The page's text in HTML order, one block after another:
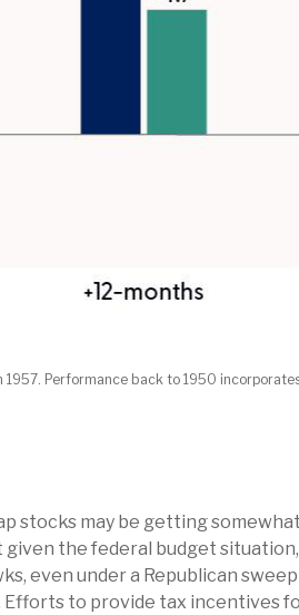
Performance back to 1950
stocks may be getting
given the federal budget
even under a Republican
Efforts to provide tax incentives